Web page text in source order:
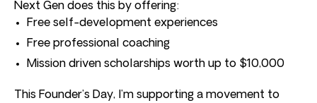
Next Gen does this by offering:
Free self-development experiences
Free professional coaching
Mission driven scholarships worth up to $10,000
This Founder’s Day, I’m supporting a movement to